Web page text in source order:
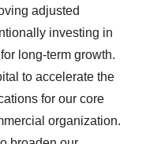
adjusted
investing in
long-term growth.
to accelerate the
for our core
organization.